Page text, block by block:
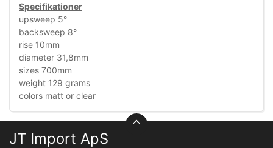
Specifikationer
upsweep 5°
backsweep 8°
rise 10mm
diameter 31,8mm
sizes 700mm
weight 129 grams
colors matt or clear
JT Import ApS